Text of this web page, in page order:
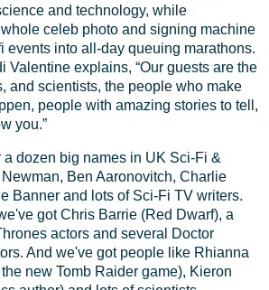
and technology, while
celeb photo and signing machine
events into all-day queuing marathons.
Valentine explains, “Our guests are the
and scientists, the people who make
people with amazing stories to tell,
you.”
dozen big names in UK Sci-Fi &
Ben Aaronovitch, Charlie
Banner and lots of Sci-Fi TV writers.
got Chris Barrie (Red Dwarf), a
actors and several Doctor
And we've got people like Rhianna
new Tomb Raider game), Kieron